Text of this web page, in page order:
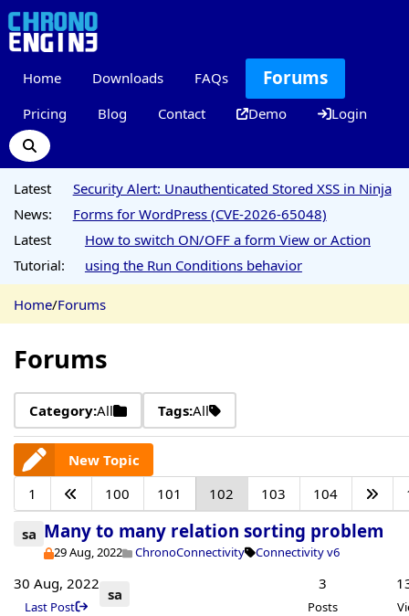
Home Downloads FAQs Forums
Pricing Blog Contact Demo Login
Latest
News:
Security Alert: Unauthenticated Stored XSS in Ninja
Forms for WordPress (CVE-2026-65048)
Latest
Tutorial:
How to switch ON/OFF a form View or Action
using the Run Conditions behavior
Home/Forums
Forums
Category:All Tags:All
New Topic
1
100 101 102 103 104
sa Many to many relation sorting problem
29 Aug, 2022 ChronoConnectivity Connectivity v6
30 Aug, 2022
Last Post
sa
3
Posts